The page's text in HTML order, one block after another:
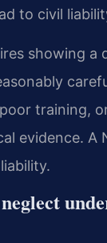
to civil
showing
training,
evidence. A